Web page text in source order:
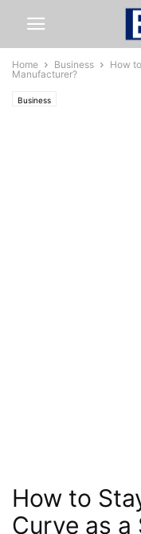
Home Business
How
Manufacturer?
Business
How to
Curve as a